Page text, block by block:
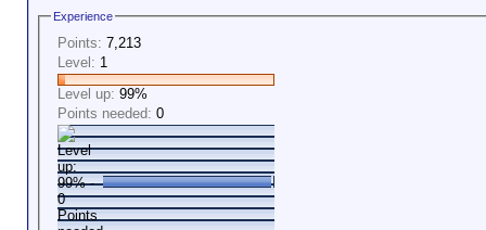
Experience
Points: 7,213
Level: 1
Level up: 99%
Points needed: 0